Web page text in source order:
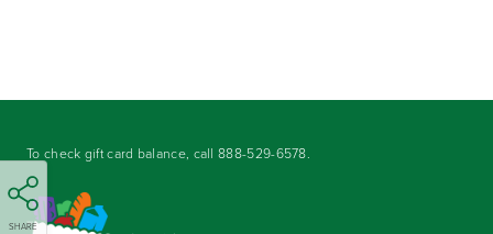
SHARE
To check gift card balance, call888-529-6578.